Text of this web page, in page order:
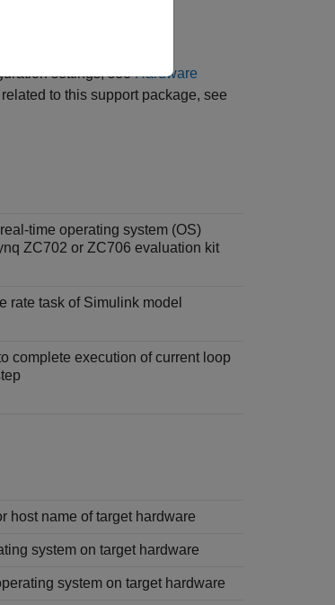
settings, seeHardware
to this support package, see
time operating system (OS)
ZC702 or ZC706 evaluation kit
rate task of Simulink model
complete execution of current loop
host name of target hardware
system on target hardware
system on target hardware